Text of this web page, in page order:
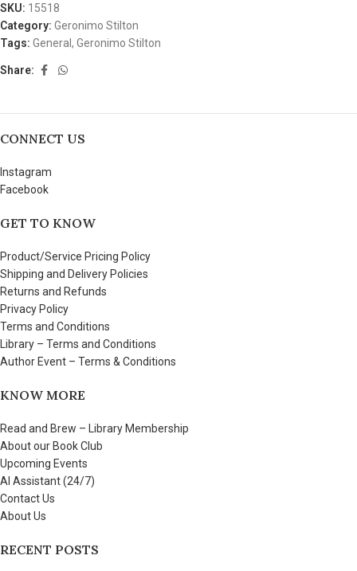
SKU: 15518
Category: Geronimo Stilton
Tags: General , Geronimo Stilton
Share:
CONNECT US
Instagram
Facebook
GET TO KNOW
Product/Service Pricing Policy
Shipping and Delivery Policies
Returns and Refunds
Privacy Policy
Terms and Conditions
Library – Terms and Conditions
Author Event – Terms & Conditions
KNOW MORE
Read and Brew – Library Membership
About our Book Club
Upcoming Events
AI Assistant (24/7)
Contact Us
About Us
RECENT POSTS